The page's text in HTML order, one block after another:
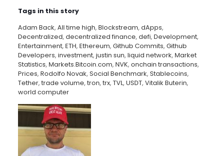
Tags in this story
Adam Back, All time high, Blockstream, dApps,
Decentralized, decentralized finance, defi, Development,
Entertainment, ETH, Ethereum, Github Commits, Github
Developers, investment, justin sun, liquid network, Market
Statistics, Markets.Bitcoin.com, NVK, onchain transactions,
Prices, Rodolfo Novak, Social Benchmark, Stablecoins,
Tether, trade volume, tron, trx, TVL, USDT, Vitalik Buterin,
world computer